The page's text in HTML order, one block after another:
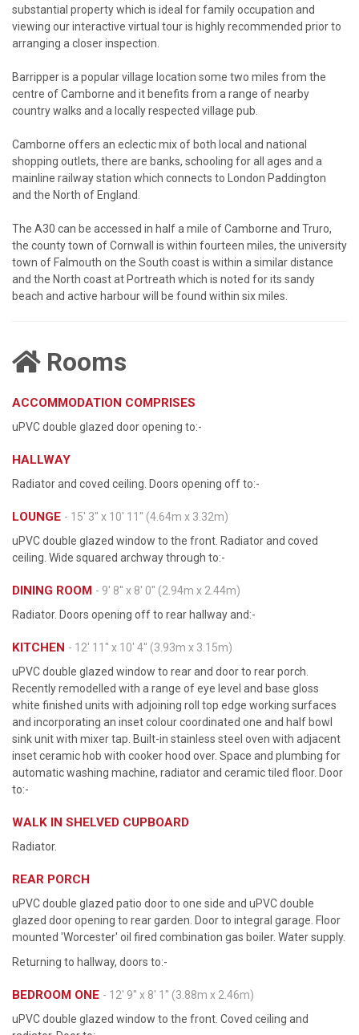
substantial property which is ideal for family occupation and
viewing our interactive virtual tour is highly recommended prior to
arranging a closer inspection.
Barripper is a popular village location some two miles from the
centre of Camborne and it benefits from a range of nearby
country walks and a locally respected village pub.
Camborne offers an eclectic mix of both local and national
shopping outlets, there are banks, schooling for all ages and a
mainline railway station which connects to London Paddington
and the North of England.
The A30 can be accessed in half a mile of Camborne and Truro,
the county town of Cornwall is within fourteen miles, the university
town of Falmouth on the South coast is within a similar distance
and the North coast at Portreath which is noted for its sandy
beach and active harbour will be found within six miles.
Rooms
ACCOMMODATION COMPRISES
uPVC double glazed door opening to:-
HALLWAY
Radiator and coved ceiling. Doors opening off to:-
LOUNGE - 15' 3'' x 10' 11'' (4.64m x 3.32m)
uPVC double glazed window to the front. Radiator and coved
ceiling. Wide squared archway through to:-
DINING ROOM - 9' 8'' x 8' 0'' (2.94m x 2.44m)
Radiator. Doors opening off to rear hallway and:-
KITCHEN - 12' 11'' x 10' 4'' (3.93m x 3.15m)
uPVC double glazed window to rear and door to rear porch.
Recently remodelled with a range of eye level and base gloss
white finished units with adjoining roll top edge working surfaces
and incorporating an inset colour coordinated one and half bowl
sink unit with mixer tap. Built-in stainless steel oven with adjacent
inset ceramic hob with cooker hood over. Space and plumbing for
automatic washing machine, radiator and ceramic tiled floor. Door
to:-
WALK IN SHELVED CUPBOARD
Radiator.
REAR PORCH
uPVC double glazed patio door to one side and uPVC double
glazed door opening to rear garden. Door to integral garage. Floor
mounted 'Worcester' oil fired combination gas boiler. Water supply.
Returning to hallway, doors to:-
BEDROOM ONE - 12' 9'' x 8' 1'' (3.88m x 2.46m)
uPVC double glazed window to the front. Coved ceiling and